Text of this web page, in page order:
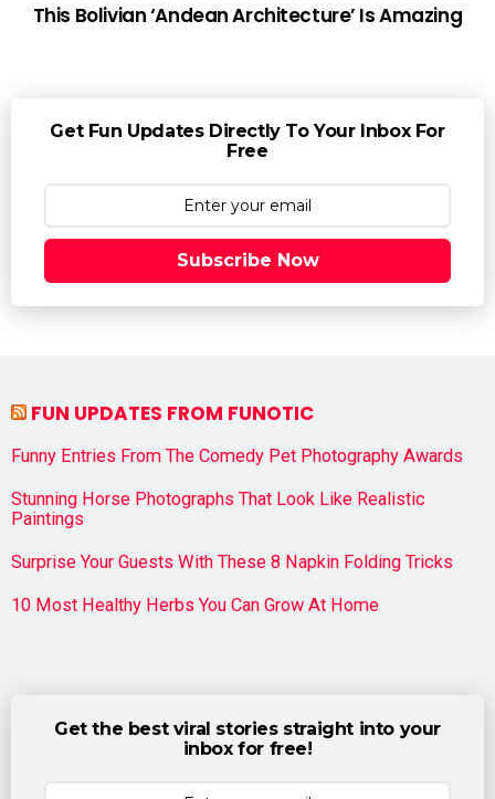
This Bolivian ‘Andean Architecture’ Is Amazing
Get Fun Updates Directly To Your Inbox For
Free
Subscribe Now
FUN UPDATES FROM FUNOTIC
Funny Entries From The Comedy Pet Photography Awards
Stunning Horse Photographs That Look Like Realistic
Paintings
Surprise Your Guests With These 8 Napkin Folding Tricks
10 Most Healthy Herbs You Can Grow At Home
Get the best viral stories straight into your
inbox for free!